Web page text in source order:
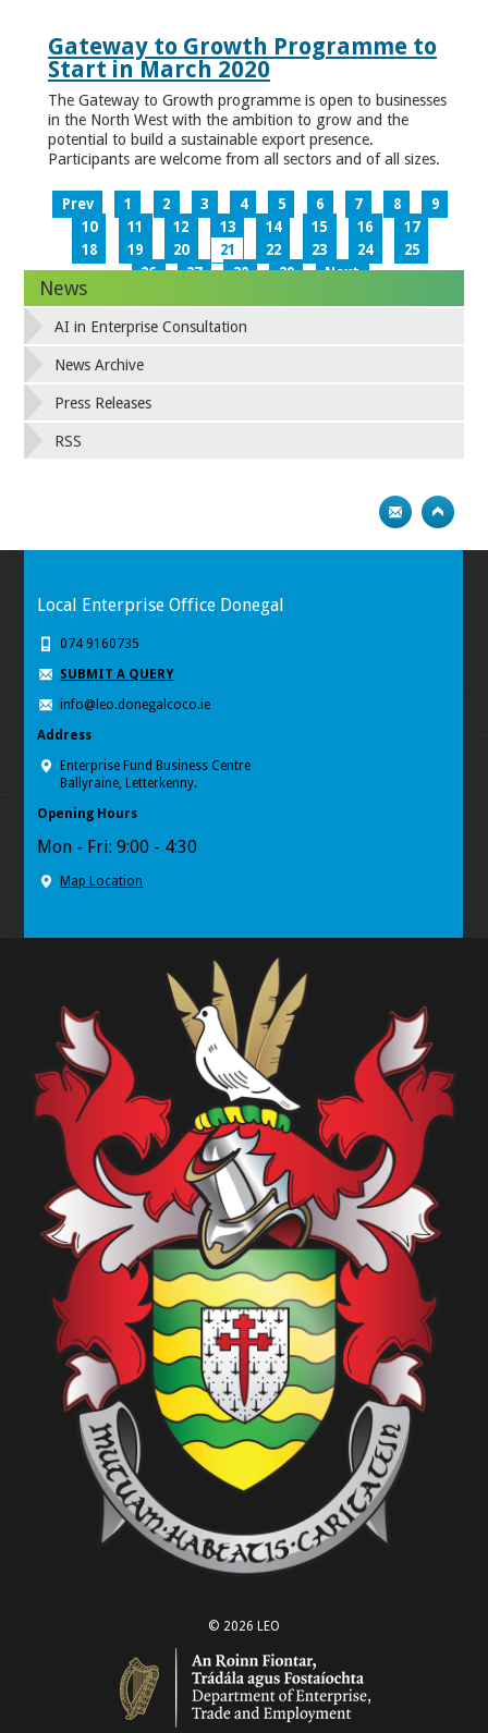
Gateway to Growth Programme to
Start in March 2020
The Gateway to Growth programme is open to businesses
in the North West with the ambition to grow and the
potential to build a sustainable export presence.
Participants are welcome from all sectors and of all sizes.
Prev 1 2 3 4 5 6 7 8
9
10
11 12 13 14 15 16
17
18
19 20 21 22 23 24
25
26
27 28 29 Next
News
AI in Enterprise Consultation
News Archive
Press Releases
RSS
Local Enterprise Office Donegal
074 9160735
SUBMIT A QUERY
info@leo.donegalcoco.ie
Address
Enterprise Fund Business Centre
Ballyraine, Letterkenny.
Opening Hours
Mon - Fri: 9:00 - 4:30
Map Location
© 2026 LEO